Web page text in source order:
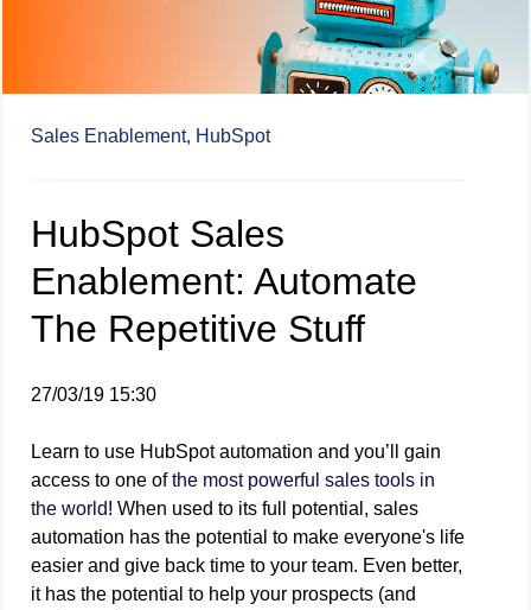
Sales Enablement, HubSpot
HubSpot Sales
Enablement: Automate
The Repetitive Stuff
27/03/19 15:30
Learn to use HubSpot automation and you’ll gain
access to one ofthe most powerful sales tools in
the world! When used to its full potential, sales
automation has the potential to make everyone's life
easier and give back time to your team. Even better,
it has the potential to help your prospects (and